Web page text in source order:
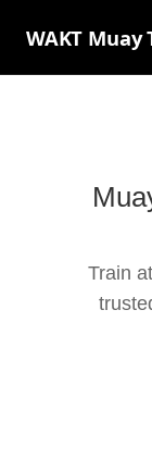
WAKT Muay
Train